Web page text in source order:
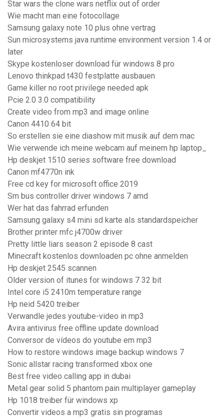
Star wars the clone wars netflix out of order
Wie macht man eine fotocollage
Samsung galaxy note 10 plus ohne vertrag
Sun microsystems java runtime environment version 1.4 or
later
Skype kostenloser download für windows 8 pro
Lenovo thinkpad t430 festplatte ausbauen
Game killer no root privilege needed apk
Pcie 2.0 3.0 compatibility
Create video from mp3 and image online
Canon 4410 64 bit
So erstellen sie eine diashow mit musik auf dem mac
Wie verwende ich meine webcam auf meinem hp laptop_
Hp deskjet 1510 series software free download
Canon mf4770n ink
Free cd key for microsoft office 2019
Sm bus controller driver windows 7 amd
Wer hat das fahrrad erfunden
Samsung galaxy s4 mini sd karte als standardspeicher
Brother printer mfc j4700w driver
Pretty little liars season 2 episode 8 cast
Minecraft kostenlos downloaden pc ohne anmelden
Hp deskjet 2545 scannen
Older version of itunes for windows 7 32 bit
Intel core i5 2410m temperature range
Hp neid 5420 treiber
Verwandle jedes youtube-video in mp3
Avira antivirus free offline update download
Conversor de vídeos do youtube em mp3
How to restore windows image backup windows 7
Sonic allstar racing transformed xbox one
Best free video calling app in dubai
Metal gear solid 5 phantom pain multiplayer gameplay
Hp 1018 treiber für windows xp
Convertir videos a mp3 gratis sin programas